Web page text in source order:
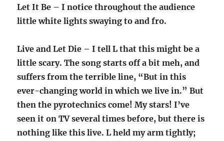
Let It Be – I notice throughout the audience
little white lights swaying to and fro.
Live and Let Die – I tell L that this might be a
little scary. The song starts off a bit meh, and
suffers from the terrible line, “But in this
ever-changing world in which we live in.” But
then the pyrotechnics come! My stars! I’ve
seen it on TV several times before, but there is
nothing like this live. L held my arm tightly;